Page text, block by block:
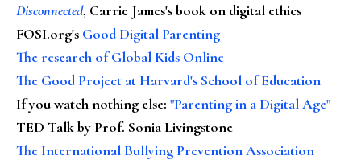
Disconnected, Carrie James's book on digital ethics
FOSI.org's Good Digital Parenting
The research of Global Kids Online
The Good Project at Harvard's School of Education
If you watch nothing else: "Parenting in a Digital Age"
TED Talk by Prof. Sonia Livingstone
The International Bullying Prevention Association